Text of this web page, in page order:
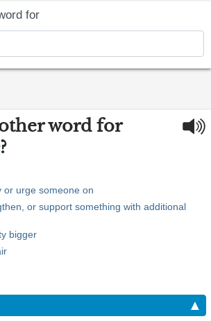
for
word for
?
or urge someone on
or support something with additional
bigger
▲